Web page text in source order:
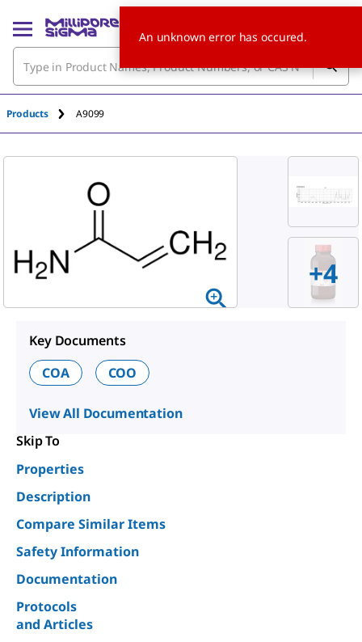
Products A9099
+4
Key Documents
COA
COO
View All Documentation
Skip To
Properties
Description
Compare Similar Items
Safety Information
Documentation
Protocols
and Articles
An unknown error has occured.